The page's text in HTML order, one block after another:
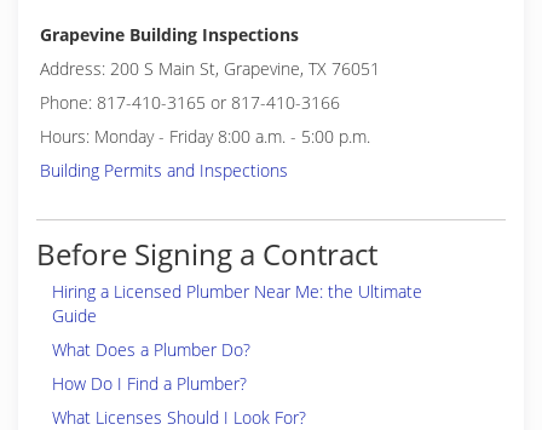
Grapevine Building Inspections
Address: 200 S Main St, Grapevine, TX 76051
Phone: 817-410-3165 or 817-410-3166
Hours: Monday - Friday 8:00 a.m. - 5:00 p.m.
Building Permits and Inspections
Before Signing a Contract
Hiring a Licensed Plumber Near Me: the Ultimate
Guide
What Does a Plumber Do?
How Do I Find a Plumber?
What Licenses Should I Look For?